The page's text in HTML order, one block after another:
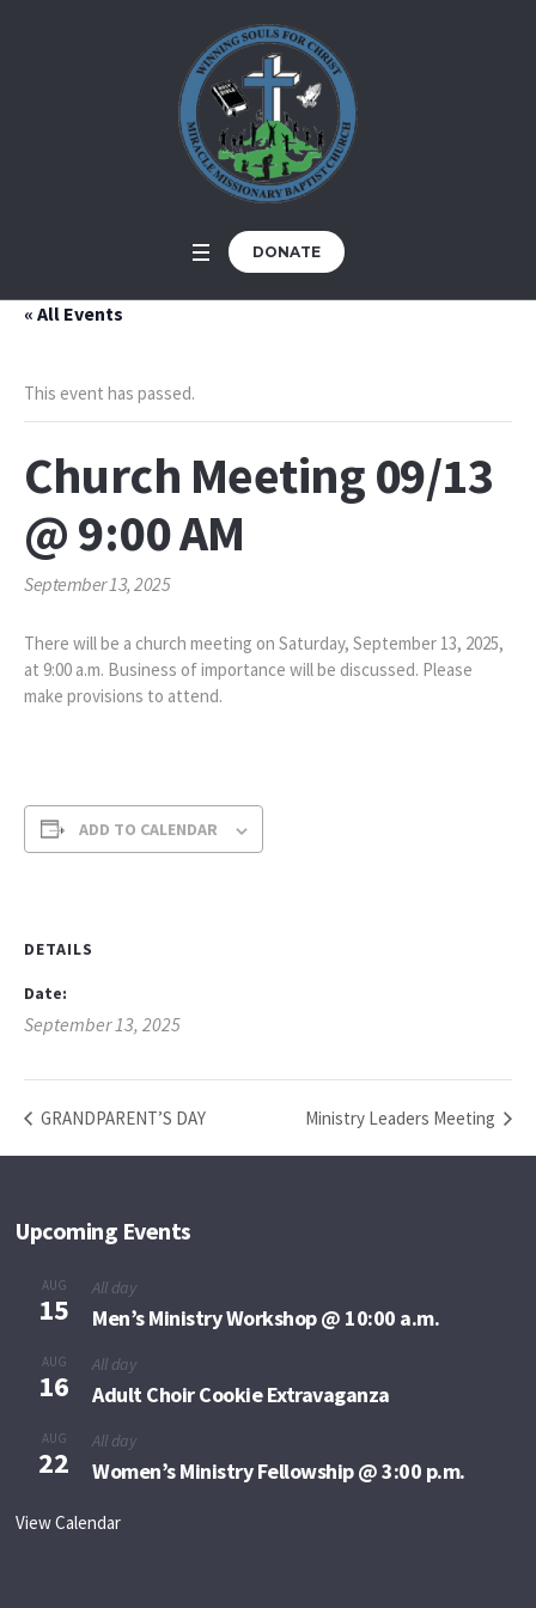
DONATE
« All Events
This event has passed.
Church Meeting 09/13
@ 9:00 AM
September 13, 2025
There will be a church meeting on Saturday, September 13, 2025,
at 9:00 a.m. Business of importance will be discussed. Please
make provisions to attend.
ADD TO CALENDAR
DETAILS
Date:
September 13, 2025
GRANDPARENT’S DAY Ministry Leaders Meeting
Upcoming Events
AUG
15
All day
Men’s Ministry Workshop @ 10:00 a.m.
AUG
16
All day
Adult Choir Cookie Extravaganza
AUG
22
All day
Women’s Ministry Fellowship @ 3:00 p.m.
View Calendar